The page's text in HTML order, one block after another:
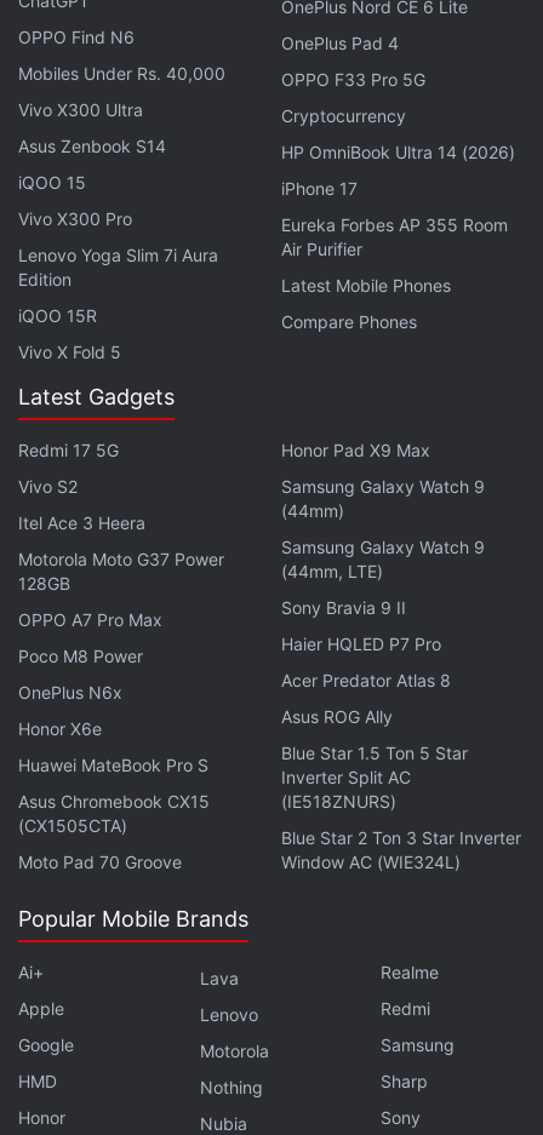
The Motorola Edge 70 Pro+ is powered by a 4nm
octa core MediaTek Dimensity 8500 Extreme
chipset, clocked at 3.4GHz. It also features 12GB of
LPDDR5x RAM and 256GB of UFS 4.1 onboard
storage. For thermal management, the handset is
equipped with a vapour chamber with a 4,600 sq
mm heat dissipation area.
For optics, the Motorola Edge 70 Pro+ features a
triple rear camera unit, headlined by a 50-megapixel
(f/1.8) main shooter with a Sony LYT-710 sensor and
optical image stabilisation (OIS), along with a 50-
megapixel periscope telephoto camera, offering up
to 3x optical zoom, up to 50x digital zoom, and OIS,
and a 50-megapixel (f/2.0) ultrawide camera with a
112-degree field of view. It also gets a 50-megapixel
(f/1.9) front-facing camera for selfies and video calls
with autofocus.
Oppo K15 Leak Hints at Similar Battery Capacity as
K15 Pro Models
OPPO Find N6
Mobiles Under Rs. 40,000
Vivo X300 Ultra
Asus Zenbook S14
iQOO 15
Vivo X300 Pro
Lenovo Yoga Slim 7i Aura
Edition
iQOO 15R
Vivo X Fold 5
OnePlus Nord CE 6 Lite
OnePlus Pad 4
OPPO F33 Pro 5G
Cryptocurrency
HP OmniBook Ultra 14 (2026)
iPhone 17
Eureka Forbes AP 355 Room
Air Purifier
Latest Mobile Phones
Compare Phones
Latest Gadgets
Redmi 17 5G
Vivo S2
Itel Ace 3 Heera
Motorola Moto G37 Power
128GB
OPPO A7 Pro Max
Poco M8 Power
OnePlus N6x
Honor X6e
Huawei MateBook Pro S
Asus Chromebook CX15
(CX1505CTA)
Moto Pad 70 Groove
Honor Pad X9 Max
Samsung Galaxy Watch 9
(44mm)
Samsung Galaxy Watch 9
(44mm, LTE)
Sony Bravia 9 II
Haier HQLED P7 Pro
Acer Predator Atlas 8
Asus ROG Ally
Blue Star 1.5 Ton 5 Star
Inverter Split AC
(IE518ZNURS)
Blue Star 2 Ton 3 Star Inverter
Window AC (WIE324L)
Popular Mobile Brands
Ai+
Apple
Google
HMD
Honor
Lava
Lenovo
Motorola
Nothing
Nubia
Realme
Redmi
Samsung
Sharp
Sony